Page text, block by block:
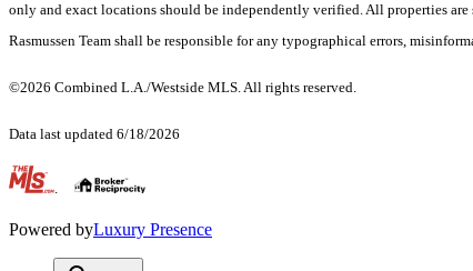
only and exact locations should be independently verified. All properties
Rasmussen Team shall be responsible for any typographical errors,
©2026 Combined L.A./Westside MLS. All rights reserved.
Data last updated 6/18/2026
.
Powered byLuxury Presence